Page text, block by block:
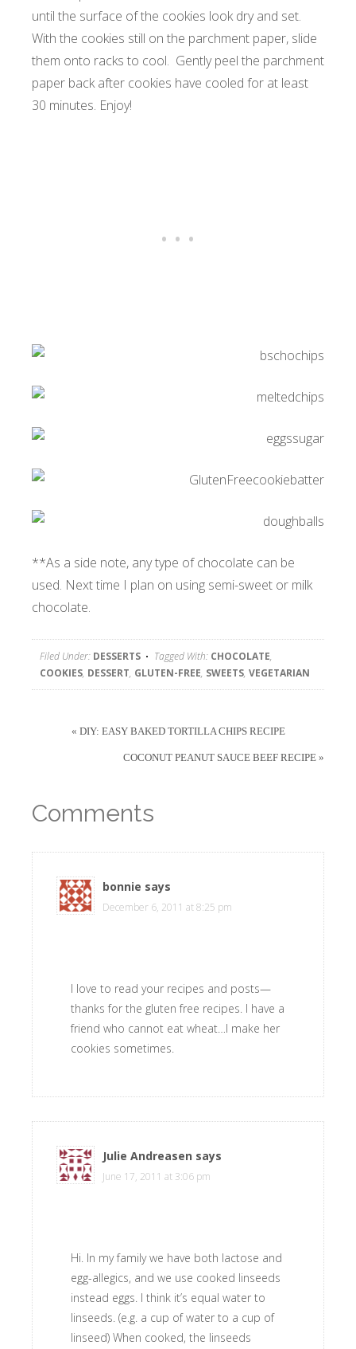
until the surface of the cookies look dry and set.
With the cookies still on the parchment paper, slide
them onto racks to cool. Gently peel the parchment
paper back after cookies have cooled for at least
30 minutes. Enjoy!
**As a side note, any type of chocolate can be
used. Next time I plan on using semi-sweet or milk
chocolate.
Filed Under: DESSERTS Tagged With: CHOCOLATE,
COOKIES, DESSERT, GLUTEN-FREE, SWEETS, VEGETARIAN
« DIY: EASY BAKED TORTILLA CHIPS RECIPE
COCONUT PEANUT SAUCE BEEF RECIPE »
Comments
bonnie says
December 6, 2011 at 8:25 pm
I love to read your recipes and posts—
thanks for the gluten free recipes. I have a
friend who cannot eat wheat…I make her
cookies sometimes.
Julie Andreasen says
June 17, 2011 at 3:06 pm
Hi. In my family we have both lactose and
egg-allegics, and we use cooked linseeds
instead eggs. I think it’s equal water to
linseeds. (e.g. a cup of water to a cup of
linseed) When cooked, the linseeds